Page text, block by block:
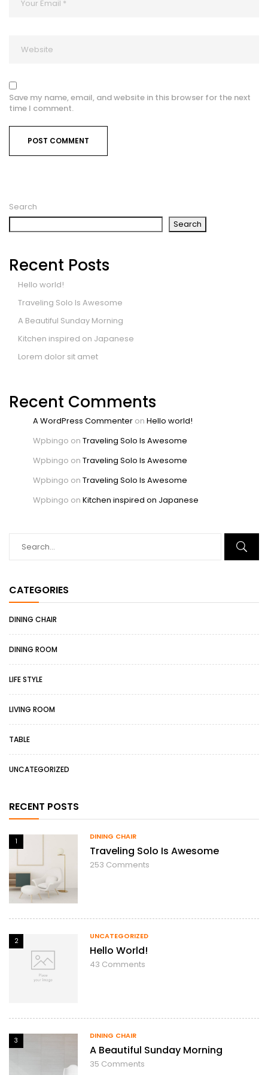
Search
Search
Recent Posts
Hello world!
Traveling Solo Is Awesome
A Beautiful Sunday Morning
Kitchen inspired on Japanese
Lorem dolor sit amet
Recent Comments
A WordPress Commenter on Hello world!
Wpbingo on Traveling Solo Is Awesome
Wpbingo on Traveling Solo Is Awesome
Wpbingo on Traveling Solo Is Awesome
Wpbingo on Kitchen inspired on Japanese
CATEGORIES
DINING CHAIR
DINING ROOM
LIFE STYLE
LIVING ROOM
TABLE
UNCATEGORIZED
RECENT POSTS
1
DINING CHAIR
Traveling Solo Is Awesome
253 Comments
2
UNCATEGORIZED
Hello World!
43 Comments
3
DINING CHAIR
A Beautiful Sunday Morning
35 Comments
Save my name, email, and website in this browser for the next
time I comment.